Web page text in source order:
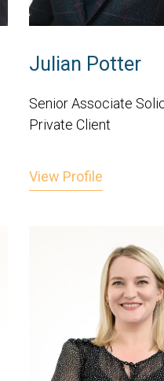
Julian Potter
Senior Associate
Private Client
View Profile